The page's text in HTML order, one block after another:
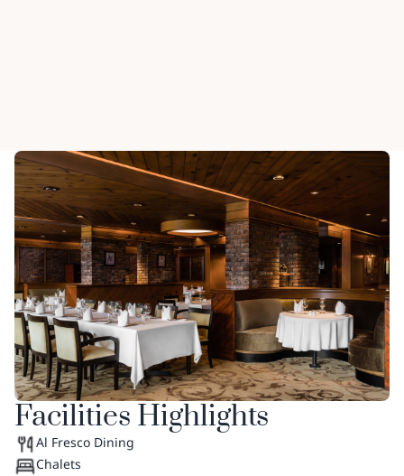
Facilities Highlights
Al Fresco Dining
Chalets